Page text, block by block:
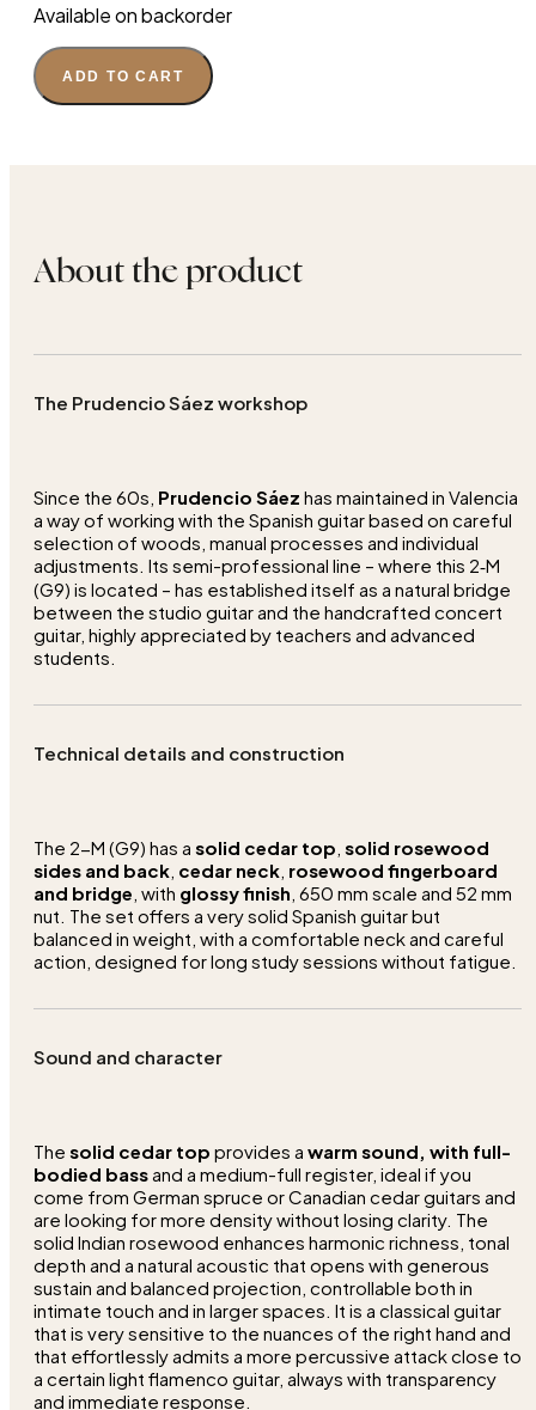
Available on backorder
ADD TO CART
About the product
The Prudencio Sáez workshop
Since the 60s, Prudencio Sáez has maintained in Valencia
a way of working with the Spanish guitar based on careful
selection of woods, manual processes and individual
adjustments. Its semi-professional line – where this 2‑M
(G9) is located – has established itself as a natural bridge
between the studio guitar and the handcrafted concert
guitar, highly appreciated by teachers and advanced
students.
Technical details and construction
The 2-M (G9) has a solid cedar top solid rosewood
sides and back cedar neck rosewood fingerboard
and bridge , with glossy finish , 650 mm scale and 52 mm
nut. The set offers a very solid Spanish guitar but
balanced in weight, with a comfortable neck and careful
action, designed for long study sessions without fatigue.
Sound and character
The solid cedar top provides a warm sound, with full-
bodied bassand a medium-full register, ideal if you
come from German spruce or Canadian cedar guitars and
are looking for more density without losing clarity. The
solid Indian rosewood enhances harmonic richness, tonal
depth and a natural acoustic that opens with generous
sustain and balanced projection, controllable both in
intimate touch and in larger spaces. It is a classical guitar
that is very sensitive to the nuances of the right hand and
that effortlessly admits a more percussive attack close to
a certain light flamenco guitar, always with transparency
and immediate response.